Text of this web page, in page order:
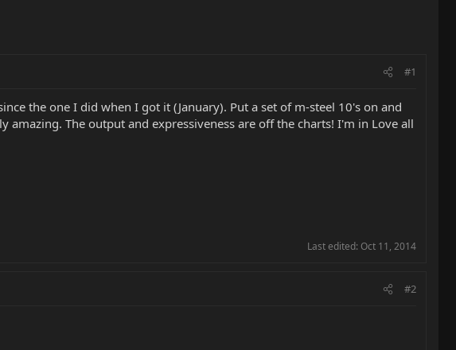
#1
the one I did when I got it (January). Put a set of m-steel 10's on and
The output and expressiveness are off the charts! I'm in Love all
Last edited: Oct 11, 2014
#2